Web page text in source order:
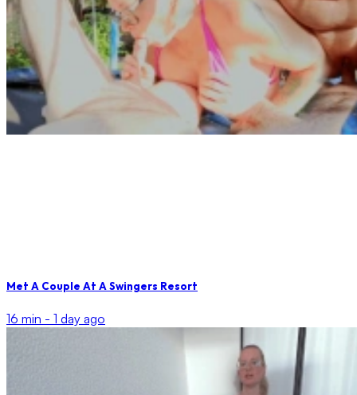
Met A Couple At A Swingers Resort
16 min - 1 day ago